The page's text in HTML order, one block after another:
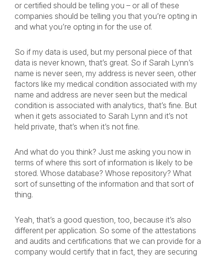
or certified should be telling you – or all of these
companies should be telling you that you’re opting in
and what you’re opting in for the use of.
So if my data is used, but my personal piece of that
data is never known, that’s great. So if Sarah Lynn’s
name is never seen, my address is never seen, other
factors like my medical condition associated with my
name and address are never seen but the medical
condition is associated with analytics, that’s fine. But
when it gets associated to Sarah Lynn and it’s not
held private, that’s when it’s not fine.
And what do you think? Just me asking you now in
terms of where this sort of information is likely to be
stored. Whose database? Whose repository? What
sort of sunsetting of the information and that sort of
thing.
Yeah, that’s a good question, too, because it’s also
different per application. So some of the attestations
and audits and certifications that we can provide for a
company would certify that in fact, they are securing